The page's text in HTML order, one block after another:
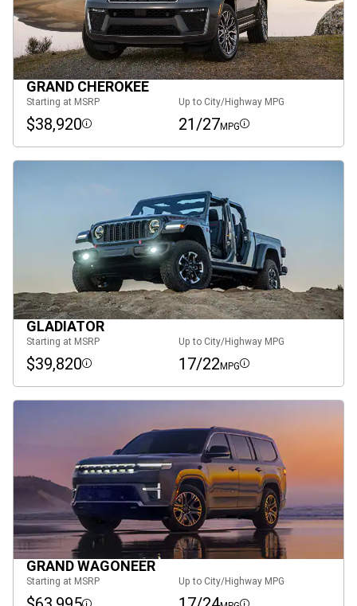
GRAND CHEROKEE
Starting at MSRP
$38,920 Disclosure
Up to City/Highway MPG
21/27MPG Disclosure
GLADIATOR
Starting at MSRP
$39,820 Disclosure
Up to City/Highway MPG
17/22MPG Disclosure
GRAND WAGONEER
Starting at MSRP Up to City/Highway MPG